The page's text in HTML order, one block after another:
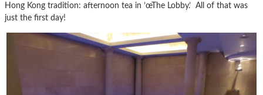
Hong Kong tradition: afternoon tea in ’œThe Lobby.’ All of that was
just the first day!